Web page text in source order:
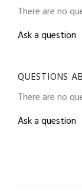
There are no
Ask a question
QUESTIONS
There are no
Ask a question